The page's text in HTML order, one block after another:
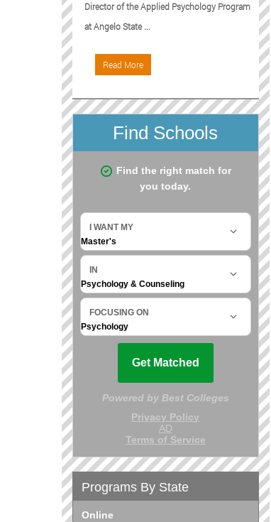
Director of the Applied Psychology Program
at Angelo State ...
Read More
Programs By State
Online